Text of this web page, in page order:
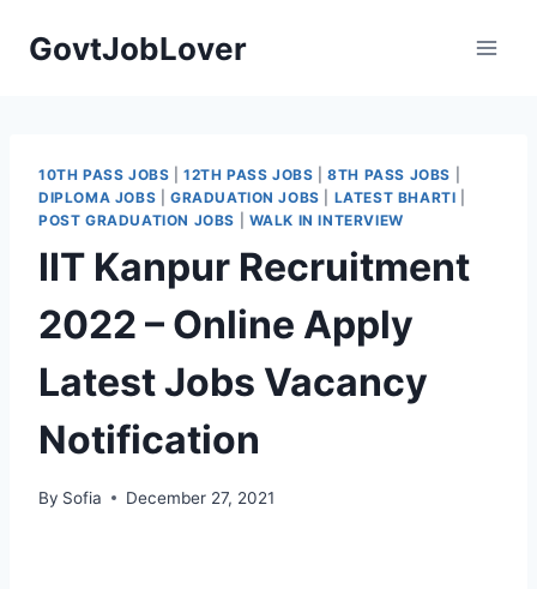
GovtJobLover
10TH PASS JOBS |12TH PASS JOBS |8TH PASS JOBS
DIPLOMA JOBS
GRADUATION JOBS LATEST BHARTI
POST GRADUATION JOBS
WALK IN INTERVIEW
IIT Kanpur Recruitment
2022 – Online Apply
Latest Jobs Vacancy
Notification
By Sofia December 27, 2021